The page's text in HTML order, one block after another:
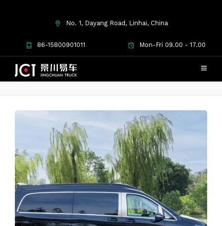
No. 1, Dayang Road, Linhai, China
86-15800901011 Mon-Fri 09.00 - 17.00
Mercedes-Benz Venuse